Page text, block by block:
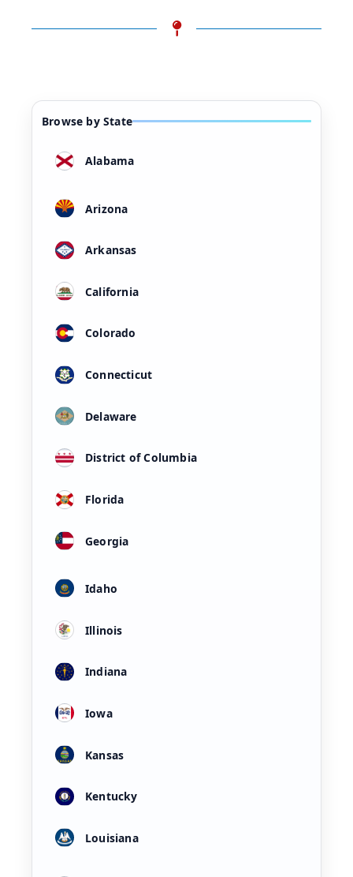
Browse by State
Alabama
Arizona
Arkansas
California
Colorado
Connecticut
Delaware
District of Columbia
Florida
Georgia
Idaho
Illinois
Indiana
Iowa
Kansas
Kentucky
Louisiana